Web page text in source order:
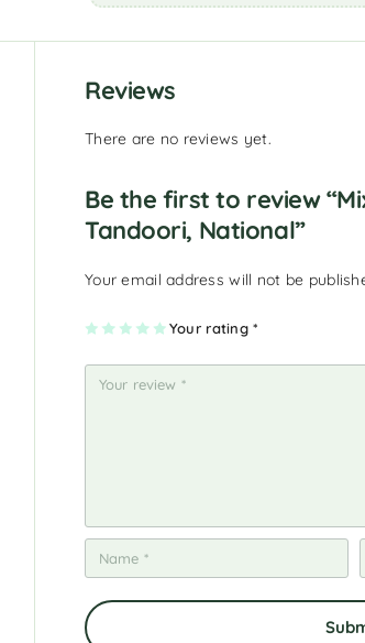
Reviews
There are no reviews yet.
Be the first to review
Tandoori, National”
Your email address will not be
Your rating*
1
st
2
st
ar
s
3
st
ar
s
4
st
ar
s
5
st
ar
s